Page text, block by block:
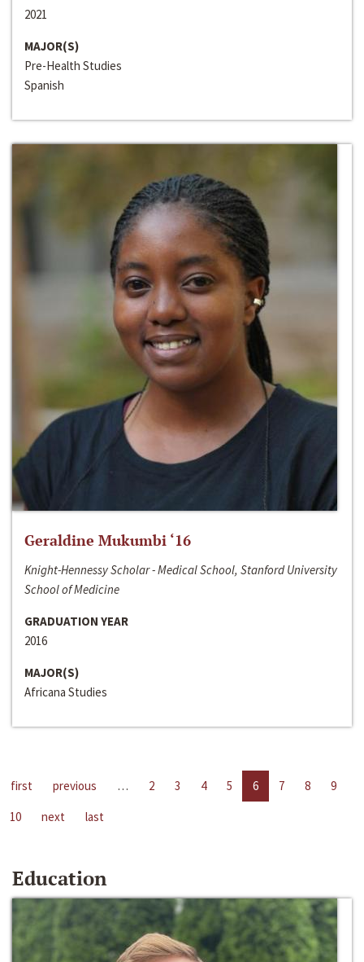
2021
MAJOR(S)
Pre-Health Studies
Spanish
Geraldine Mukumbi ‘16
Knight-Hennessy Scholar - Medical School, Stanford University
School of Medicine
GRADUATION YEAR
2016
MAJOR(S)
Africana Studies
first previous … 2 3 4 5 6 7 8
9
10
next last
Education